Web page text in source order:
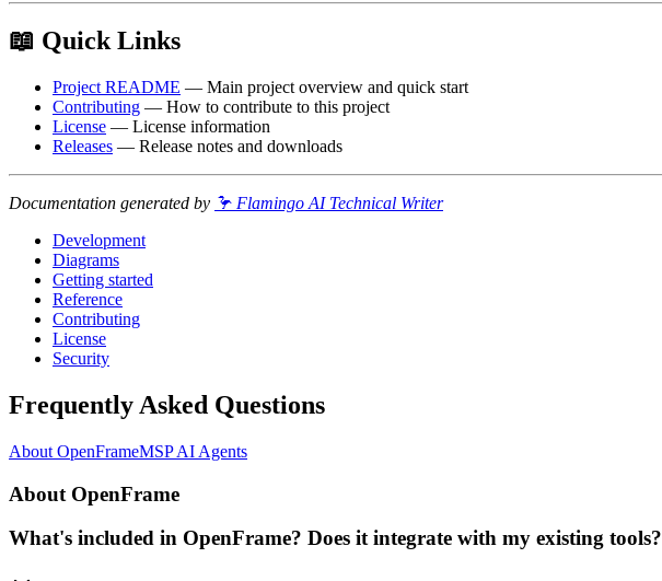
📖 Quick Links
Project README — Main project overview and quick start
Contributing — How to contribute to this project
License — License information
Releases — Release notes and downloads
Documentation generated by 🦩 Flamingo AI Technical Writer
Development
Diagrams
Getting started
Reference
Contributing
License
Security
Frequently Asked Questions
About OpenFrameMSP AI Agents
About OpenFrame
What's included in OpenFrame? Does it integrate with my existing tools?